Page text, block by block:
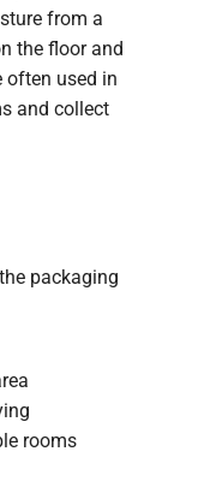
from a
the floor and
often used in
and collect
packaging
rooms